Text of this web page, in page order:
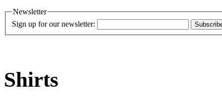
Newsletter
Sign up for our newsletter:
Shirts